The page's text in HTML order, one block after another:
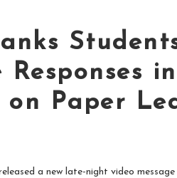
Responses
Paper
a new late-night video